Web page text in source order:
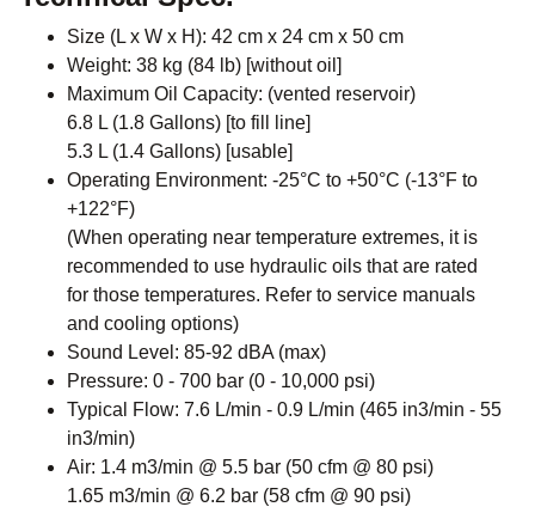
Size (L x W x H): 42 cm x 24 cm x 50 cm
Weight: 38 kg (84 lb) [without oil]
Maximum Oil Capacity: (vented reservoir)
6.8 L (1.8 Gallons) [to fill line]
5.3 L (1.4 Gallons) [usable]
Operating Environment: -25°C to +50°C (-13°F to
+122°F)
(When operating near temperature extremes, it is
recommended to use hydraulic oils that are rated
for those temperatures. Refer to service manuals
and cooling options)
Sound Level: 85-92 dBA (max)
Pressure: 0 - 700 bar (0 - 10,000 psi)
Typical Flow: 7.6 L/min - 0.9 L/min (465 in3/min - 55
in3/min)
Air: 1.4 m3/min @ 5.5 bar (50 cfm @ 80 psi)
1.65 m3/min @ 6.2 bar (58 cfm @ 90 psi)